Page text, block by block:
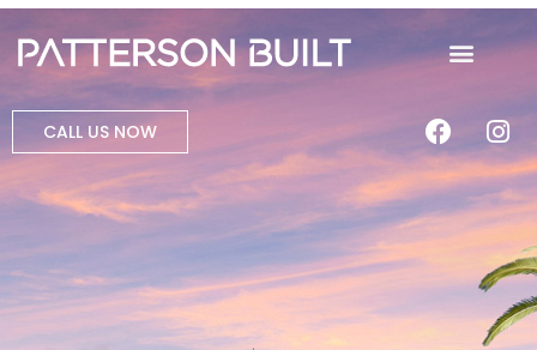
CALL US NOW